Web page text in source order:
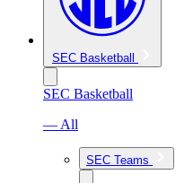
SEC Basketball
SEC Basketball
— All
SEC Teams